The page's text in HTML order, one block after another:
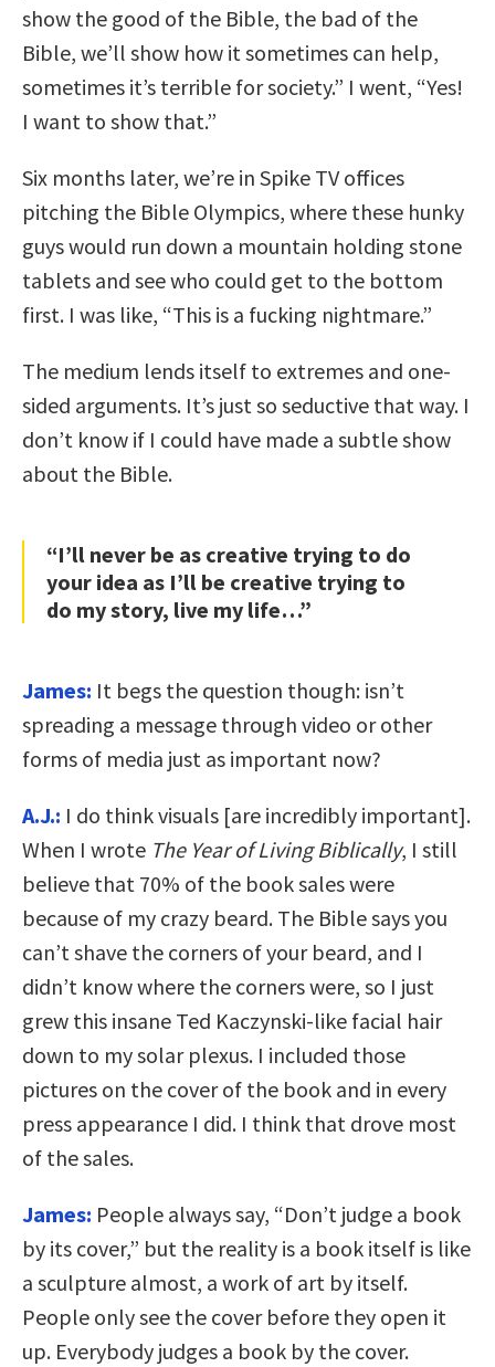
show the good of the Bible, the bad of the
Bible, we’ll show how it sometimes can help,
sometimes it’s terrible for society.” I went, “Yes!
I want to show that.”
Six months later, we’re in Spike TV offices
pitching the Bible Olympics, where these hunky
guys would run down a mountain holding stone
tablets and see who could get to the bottom
first. I was like, “This is a fucking nightmare.”
The medium lends itself to extremes and one-
sided arguments. It’s just so seductive that way. I
don’t know if I could have made a subtle show
about the Bible.
“I’ll never be as creative trying to do
your idea as I’ll be creative trying to
do my story, live my life…”
James: It begs the question though: isn’t
spreading a message through video or other
forms of media just as important now?
A.J.: I do think visuals [are incredibly important].
When I wrote The Year of Living Biblically, I still
believe that 70% of the book sales were
because of my crazy beard. The Bible says you
can’t shave the corners of your beard, and I
didn’t know where the corners were, so I just
grew this insane Ted Kaczynski-like facial hair
down to my solar plexus. I included those
pictures on the cover of the book and in every
press appearance I did. I think that drove most
of the sales.
James: People always say, “Don’t judge a book
by its cover,” but the reality is a book itself is like
a sculpture almost, a work of art by itself.
People only see the cover before they open it
up. Everybody judges a book by the cover.